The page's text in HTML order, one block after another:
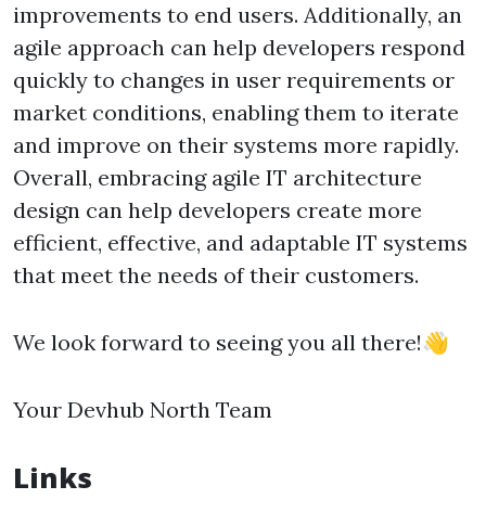
improvements to end users. Additionally, an
agile approach can help developers respond
quickly to changes in user requirements or
market conditions, enabling them to iterate
and improve on their systems more rapidly.
Overall, embracing agile IT architecture
design can help developers create more
efficient, effective, and adaptable IT systems
that meet the needs of their customers.
We look forward to seeing you all there!👋
Your Devhub North Team
Links